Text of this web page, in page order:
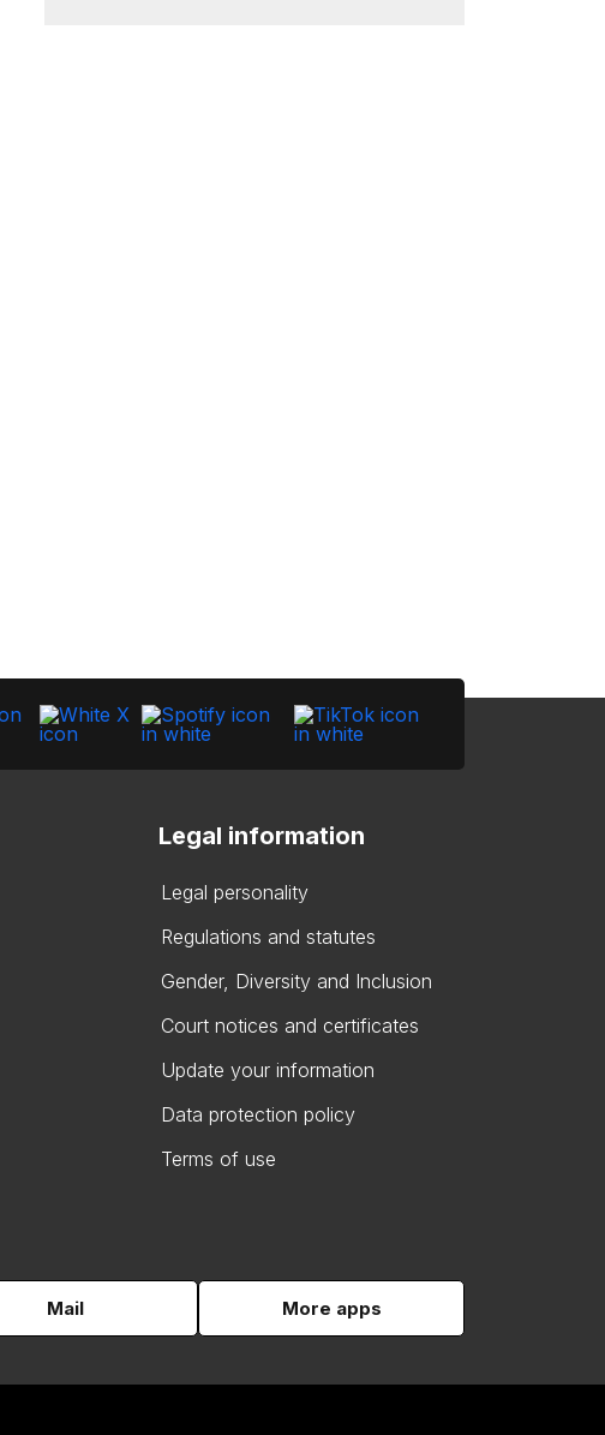
Legal information
Legal personality
Regulations and statutes
Gender, Diversity and Inclusion
Court notices and certificates
Update your information
Data protection policy
Terms of use
Mail More apps